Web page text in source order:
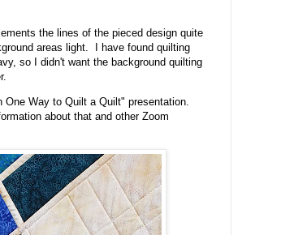
the lines of the pieced design quite
areas light. I have found quilting
so I didn't want the background quilting
Way to Quilt a Quilt" presentation.
about that and other Zoom